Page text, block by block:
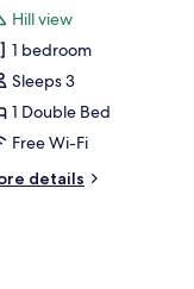
Hill view
1 bedroom
Sleeps 3
1 Double Bed
Free Wi-Fi
details